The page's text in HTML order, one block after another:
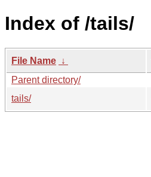
Index of /tails/
File Name ↓
Parent directory/
tails/